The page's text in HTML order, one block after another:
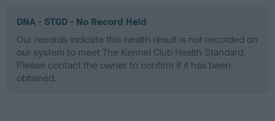
DNA - STGD - No Record Held
Our records indicate this health result is not recorded on
our system to meet The Kennel Club Health Standard.
Please contact the owner to confirm if it has been
obtained.